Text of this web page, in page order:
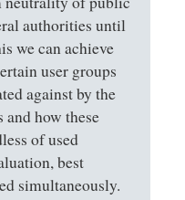
authorities until
we can achieve
user groups
against by the
how these
of used
best
simultaneously.